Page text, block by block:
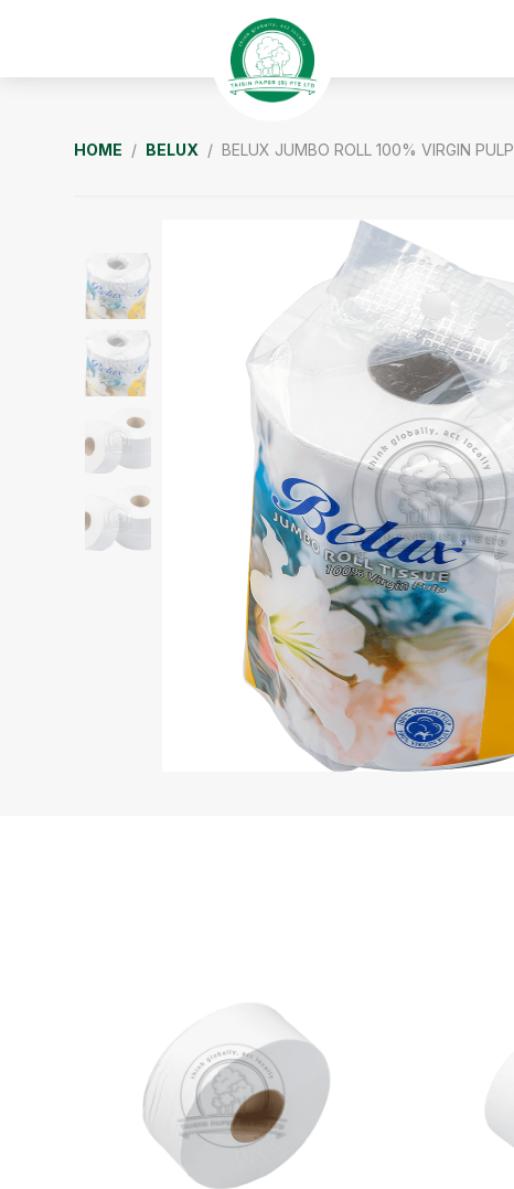
Paper
HOME / BELUX / BELUX JUMBO ROLL 100% VIRGIN PULP